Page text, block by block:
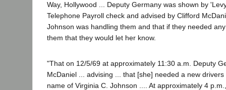
Way, Hollywood ... Deputy Germany was shown by
Telephone Payroll check and advised by Clifford
Johnson was handling them and that if they needed
them that they would let her know.
"That on 12/5/69 at approximately 11:30 a.m. Deputy
McDaniel ... advising ... that [she] needed a new
name of Virginia C. Johnson .... At approximately 4